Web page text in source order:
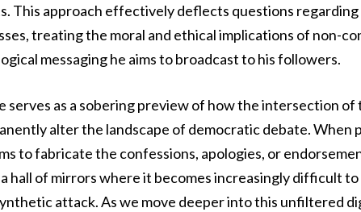
This approach effectively deflects questions
treating the moral and ethical implications of non-
messaging he aims to broadcast to his followers.
serves as a sobering preview of how the intersection of
alter the landscape of democratic debate. When
to fabricate the confessions, apologies, or
hall of mirrors where it becomes increasingly difficult
attack. As we move deeper into this unfiltered